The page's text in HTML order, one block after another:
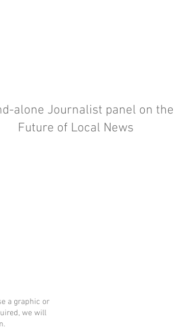
alone Journalist panel on the
Future of Local News
a graphic or
we will